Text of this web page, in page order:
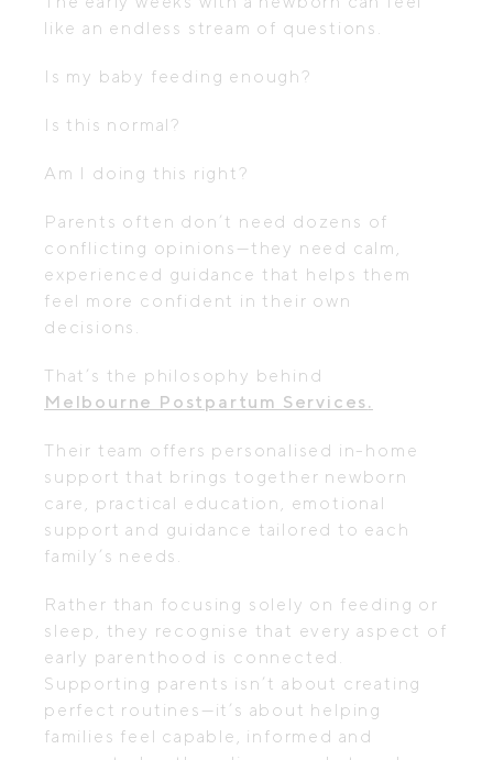
like an endless stream of questions.
Is my baby feeding enough?
Is this normal?
Am I doing this right?
Parents often don’t need dozens of
conflicting opinions—they need calm,
experienced guidance that helps them
feel more confident in their own
decisions.
That’s the philosophy behind
Melbourne Postpartum Services.
Their team offers personalised in-home
support that brings together newborn
care, practical education, emotional
support and guidance tailored to each
family’s needs.
Rather than focusing solely on feeding or
sleep, they recognise that every aspect of
early parenthood is connected.
Supporting parents isn’t about creating
perfect routines—it’s about helping
families feel capable, informed and